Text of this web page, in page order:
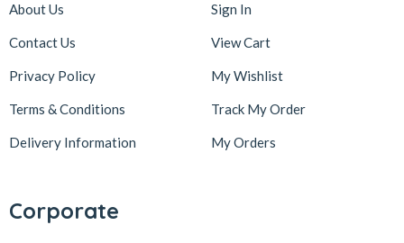
About Us
Contact Us
Privacy Policy
Terms & Conditions
Delivery Information
Sign In
View Cart
My Wishlist
Track My Order
My Orders
Corporate